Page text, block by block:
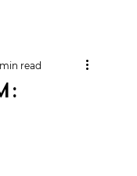
min read